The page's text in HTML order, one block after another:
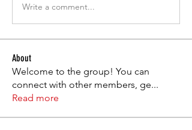
Write a comment...
About
Welcome to the group! You can
connect with other members, ge...
Read more